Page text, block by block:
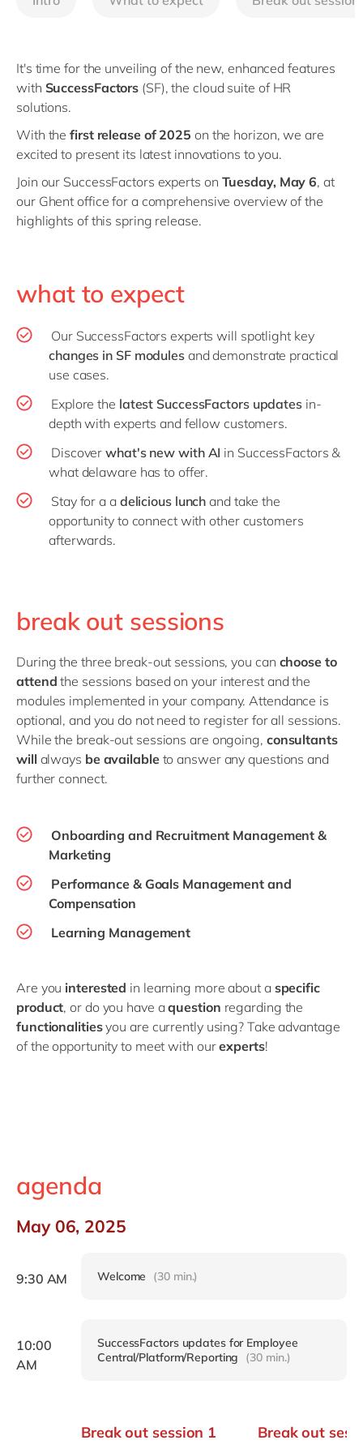
Philippines
en
Switzerland
UK & Ireland
It's time for the unveiling of the new, enhanced features
with SuccessFactors (SF), the cloud suite of HR
solutions.
With thefirst release of 2025 on the horizon, we are
excited to present its latest innovations to you.
Join our SuccessFactors experts on Tuesday, May 6, at
our Ghent office for a comprehensive overview of the
highlights of this spring release.
what to expect
Our SuccessFactors experts will spotlight key
changes in SF modulesand demonstrate practical
use cases.
Explore the latest SuccessFactors updatesin-
depth with experts and fellow customers.
Discoverwhat's new with AI in SuccessFactors &
what delaware has to offer.
Stay for a a delicious lunch and take the
opportunity to connect with other customers
afterwards.
break out sessions
During the three break-out sessions, you can choose to
attend the sessions based on your interest and the
modules implemented in your company. Attendance is
optional, and you do not need to register for all sessions.
While the break-out sessions are ongoing, consultants
will always be availableto answer any questions and
further connect.
Onboarding and Recruitment Management &
Marketing
Performance & Goals Management and
Compensation
Learning Management
Are you interested in learning more about a specific
product, or do you have aquestion regarding the
functionalitiesyou are currently using? Take advantage
of the opportunity to meet with ourexperts!
agenda
May 06, 2025
9:30 AM Welcome (30 min.)
10:00
AM
SuccessFactors updates for Employee
Central/Platform/Reporting
(30 min.)
Break out session 1 Break out